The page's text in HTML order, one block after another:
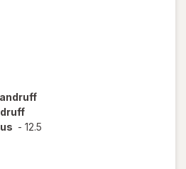
- 12.5